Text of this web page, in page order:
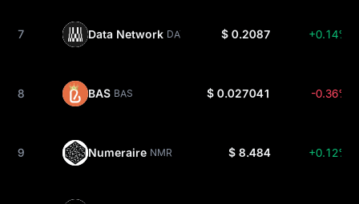
7 Data Network DATA $ 0.2087 +0.14%
8 BAS BAS $ 0.027041 -0.36%
9 Numeraire NMR $ 8.484 +0.12%